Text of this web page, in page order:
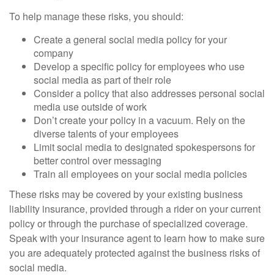
To help manage these risks, you should:
Create a general social media policy for your
company
Develop a specific policy for employees who use
social media as part of their role
Consider a policy that also addresses personal social
media use outside of work
Don’t create your policy in a vacuum. Rely on the
diverse talents of your employees
Limit social media to designated spokespersons for
better control over messaging
Train all employees on your social media policies
These risks may be covered by your existing business
liability insurance, provided through a rider on your current
policy or through the purchase of specialized coverage.
Speak with your insurance agent to learn how to make sure
you are adequately protected against the business risks of
social media.